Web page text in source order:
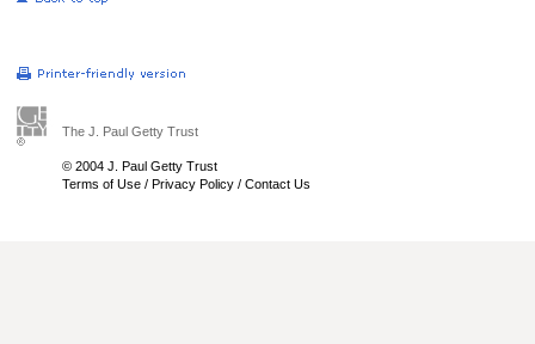
The J. Paul Getty Trust
© 2004 J. Paul Getty Trust
Terms of Use / Privacy Policy / Contact Us